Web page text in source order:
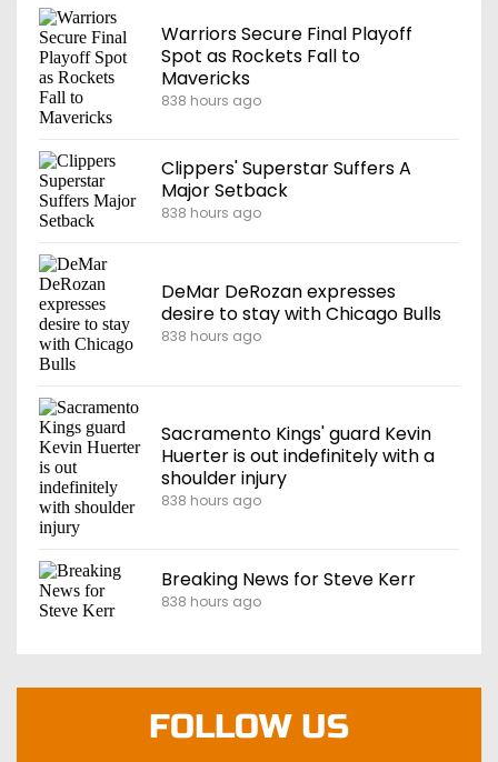
Warriors Secure Final Playoff
Spot as Rockets Fall to
Mavericks
838 hours ago
Clippers' Superstar Suffers A
Major Setback
838 hours ago
DeMar DeRozan expresses
desire to stay with Chicago Bulls
838 hours ago
Sacramento Kings' guard Kevin
Huerter is out indefinitely with a
shoulder injury
838 hours ago
Breaking News for Steve Kerr
838 hours ago
FOLLOW US